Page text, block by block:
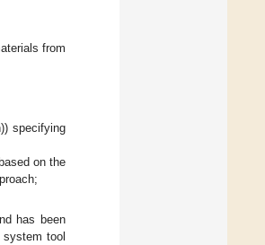
from
specifying
on the
has been
tool